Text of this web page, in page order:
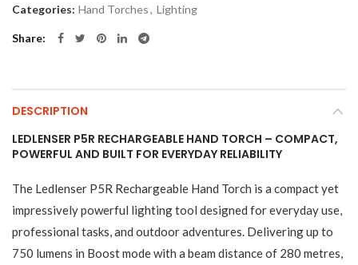
Categories: Hand Torches, Lighting
Share
DESCRIPTION
LEDLENSER P5R RECHARGEABLE HAND TORCH – COMPACT,
POWERFUL AND BUILT FOR EVERYDAY RELIABILITY
The Ledlenser P5R Rechargeable Hand Torch is a compact yet
impressively powerful lighting tool designed for everyday use,
professional tasks, and outdoor adventures. Delivering up to
750 lumens in Boost mode with a beam distance of 280 metres,